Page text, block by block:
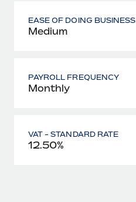
EASE OF DOING BUSINESS
Medium
PAYROLL FREQUENCY
Monthly
VAT - STANDARD RATE
12.50%